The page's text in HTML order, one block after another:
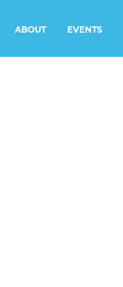
ABOUT EVENTS